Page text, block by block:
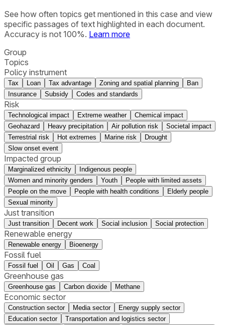
See how often topics get mentioned in this case and view
specific passages of text highlighted in each document.
Accuracy is not 100%. Learn more
Group
Topics
Policy instrument
Tax Loan Tax advantage Zoning and spatial planning
Ban
Insurance
Subsidy Codes and standards
Risk
Technological impact Extreme weather
Chemical impact
Geohazard
Heavy precipitation Air pollution risk
Societal impact
Terrestrial risk
Hot extremes Marine risk
Drought
Slow onset event
Impacted group
Marginalized ethnicity
Indigenous people
Women and minority genders
Youth
People with limited assets
People on the move
People with health conditions
Elderly people
Sexual minority
Just transition
Just transition Decent work Social inclusion Social protection
Renewable energy
Renewable energy Bioenergy
Fossil fuel
Fossil fuel Oil Gas Coal
Greenhouse gas
Greenhouse gas Carbon dioxide Methane
Economic sector
Construction sector Media sector
Energy supply sector
Education sector
Transportation and logistics sector